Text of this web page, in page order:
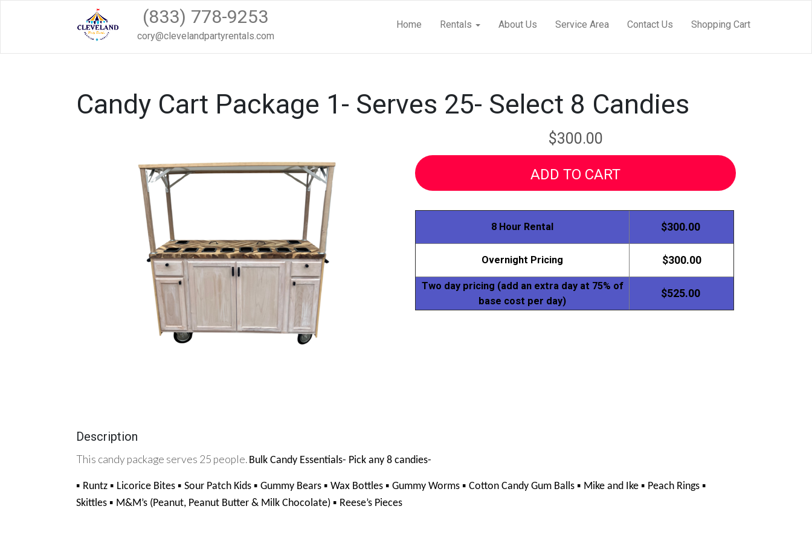
(833) 778-9253
cory@clevelandpartyrentals.com
Home Rentals About Us Service Area Contact Us Shopping Cart
Candy Cart Package 1- Serves 25- Select 8 Candies
$300.00
ADD TO CART
8 Hour Rental $300.00
Overnight Pricing $300.00
Two day pricing (add an extra day at 75% of
base cost per day)
$525.00
Description
This candy package serves 25 people. Bulk Candy Essentials- Pick any 8 candies-
▪ Runtz ▪ Licorice Bites ▪ Sour Patch Kids ▪ Gummy Bears ▪ Wax Bottles ▪ Gummy Worms ▪ Cotton Candy Gum Balls ▪ Mike and Ike ▪ Peach Rings
Skittles ▪ M&M’s (Peanut, Peanut Butter & Milk Chocolate) ▪ Reese’s Pieces